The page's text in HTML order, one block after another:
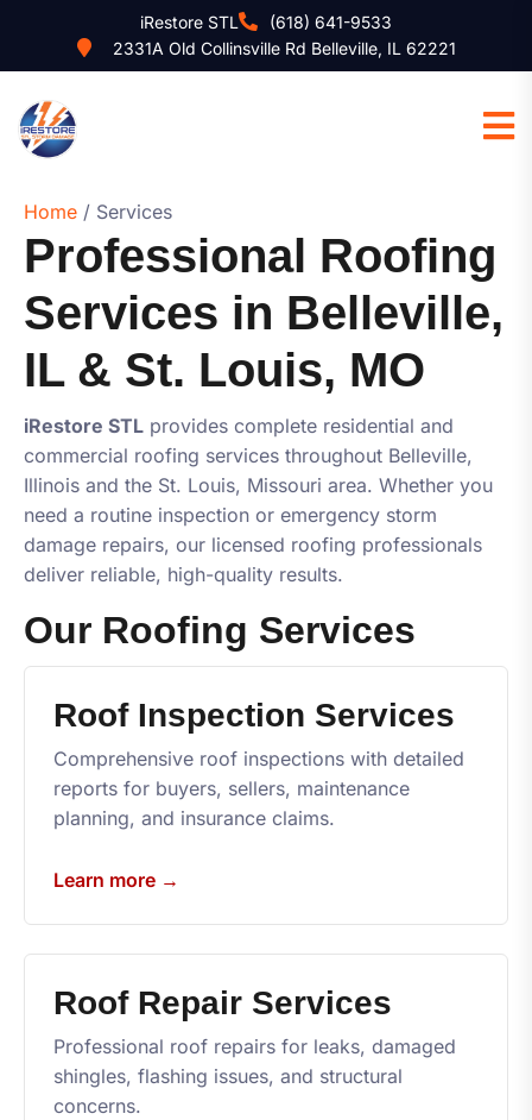
iRestore STL
(618) 641-9533
2331A Old Collinsville Rd Belleville, IL 62221
Home / Services
Professional Roofing
Services in Belleville,
IL & St. Louis, MO
iRestore STL provides complete residential and
commercial roofing services throughout Belleville,
Illinois and the St. Louis, Missouri area. Whether you
need a routine inspection or emergency storm
damage repairs, our licensed roofing professionals
deliver reliable, high-quality results.
Our Roofing Services
Roof Inspection Services
Comprehensive roof inspections with detailed
reports for buyers, sellers, maintenance
planning, and insurance claims.
Learn more →
Roof Repair Services
Professional roof repairs for leaks, damaged
shingles, flashing issues, and structural
concerns.